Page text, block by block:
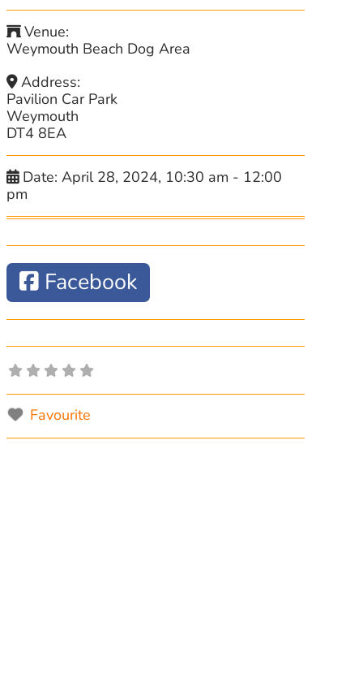
Venue:
Weymouth Beach Dog Area
Address:
Pavilion Car Park
Weymouth
DT4 8EA
Date:April 28, 2024, 10:30 am - 12:00
pm
Facebook
Favourite